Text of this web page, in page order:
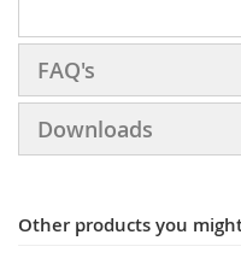
FAQ's
Downloads
Other products you